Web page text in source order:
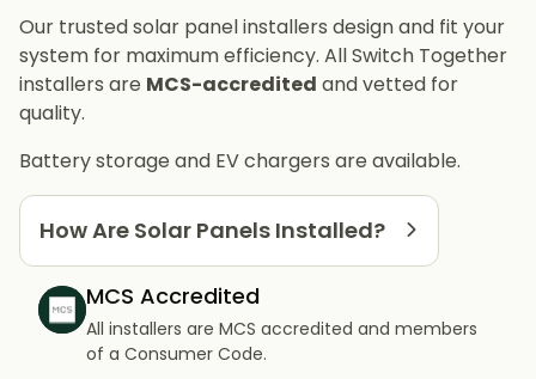
Our trusted solar panel installers design and fit your
system for maximum efficiency. All Switch Together
installers are MCS-accredited and vetted for
quality.
Battery storage and EV chargers are available.
How Are Solar Panels Installed?
MCS Accredited
All installers are MCS accredited and members
of a Consumer Code.